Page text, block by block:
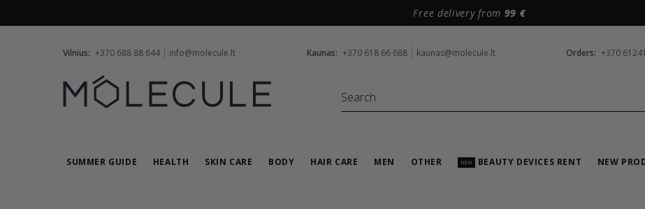
Free delivery from 99 €
Vilnius: +370 688 88 644 info@molecule.lt Kaunas: +370 618 66 688 kaunas@molecule.lt Orders: +370
SUMMER GUIDE HEALTH SKIN CARE BODY HAIR CARE MEN OTHER NEW BEAUTY DEVICES RENT NEW